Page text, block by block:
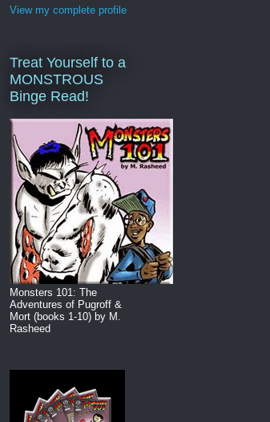
View my complete profile
Treat Yourself to a
MONSTROUS
Binge Read!
Monsters 101: The
Adventures of Pugroff &
Mort (books 1-10) by M.
Rasheed